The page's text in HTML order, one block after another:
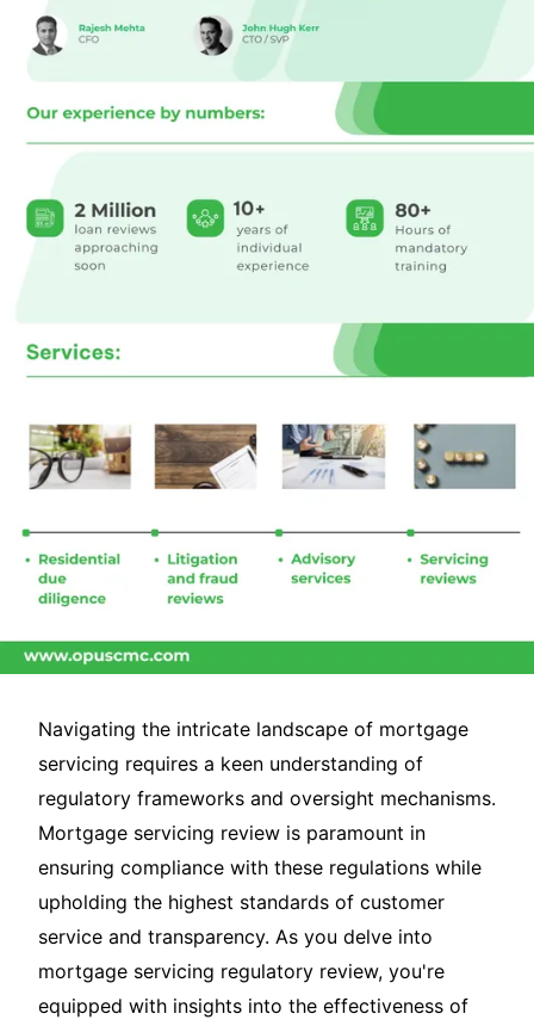
Navigating the intricate landscape of mortgage
servicing requires a keen understanding of
regulatory frameworks and oversight mechanisms.
Mortgage servicing review is paramount in
ensuring compliance with these regulations while
upholding the highest standards of customer
service and transparency. As you delve into
mortgage servicing regulatory review, you're
equipped with insights into the effectiveness of